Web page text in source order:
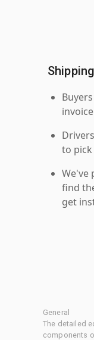
to
We've
find
get
General
The detailed
components